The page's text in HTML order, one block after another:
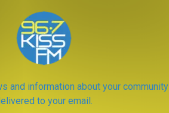
and information about your community
to your email.